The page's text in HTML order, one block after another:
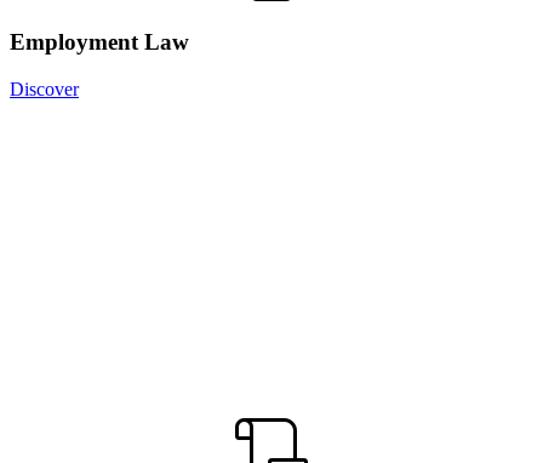
Employment Law
Discover